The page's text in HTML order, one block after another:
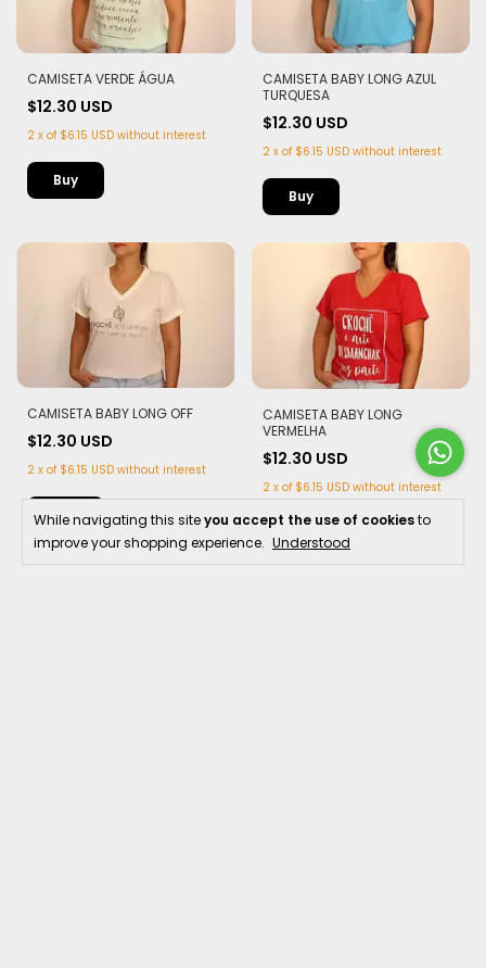
While navigating this siteyou accept the use of cookiesto
improve your shopping experience. Understood
CAMISETA VERDE ÁGUA
$12.30 USD
2 x of $6.15 USD without interest
Buy
CAMISETA BABY LONG AZUL
TURQUESA
$12.30 USD
2 x of $6.15 USD without interest
Buy
CAMISETA BABY LONG OFF
$12.30 USD
2 x of $6.15 USD without interest
Buy
CAMISETA BABY LONG
VERMELHA
$12.30 USD
2 x of $6.15 USD without interest